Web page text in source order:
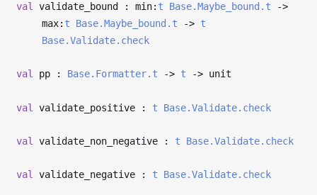
val validate_bound : min: t Base.Maybe_bound.t
->
max: t Base.Maybe_bound.t -> t
Base.Validate.check
val pp : Base.Formatter.t -> t -> unit
val validate_positive : t Base.Validate.check
val validate_non_negative : t Base.Validate.check
val validate_negative : t Base.Validate.check